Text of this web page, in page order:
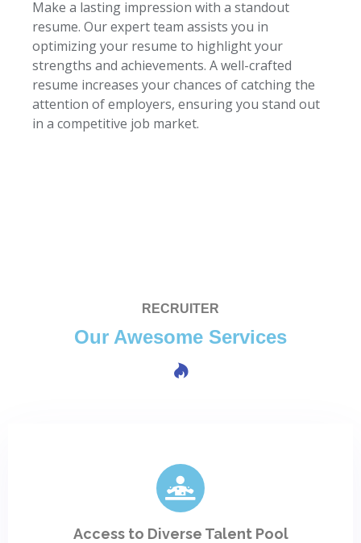
Make a lasting impression with a standout
resume. Our expert team assists you in
optimizing your resume to highlight your
strengths and achievements. A well-crafted
resume increases your chances of catching the
attention of employers, ensuring you stand out
in a competitive job market.
RECRUITER
Our Awesome Services​
Access to Diverse Talent Pool